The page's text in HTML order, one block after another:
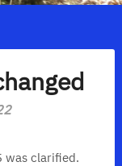
was clarified.